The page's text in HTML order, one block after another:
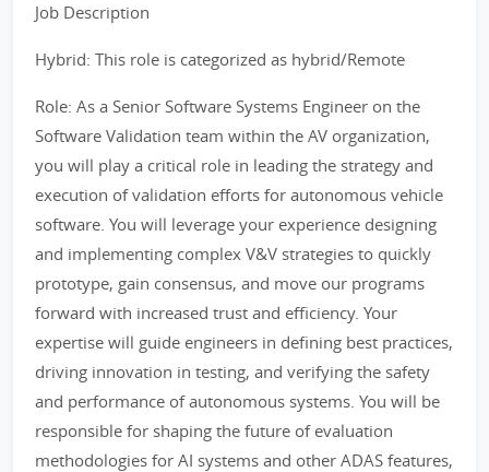
Job Description
Hybrid: This role is categorized as hybrid/Remote
Role: As a Senior Software Systems Engineer on the
Software Validation team within the AV organization,
you will play a critical role in leading the strategy and
execution of validation efforts for autonomous vehicle
software. You will leverage your experience designing
and implementing complex V&V strategies to quickly
prototype, gain consensus, and move our programs
forward with increased trust and efficiency. Your
expertise will guide engineers in defining best practices,
driving innovation in testing, and verifying the safety
and performance of autonomous systems. You will be
responsible for shaping the future of evaluation
methodologies for AI systems and other ADAS features,